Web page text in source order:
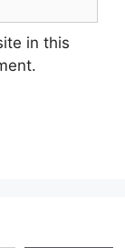
in this